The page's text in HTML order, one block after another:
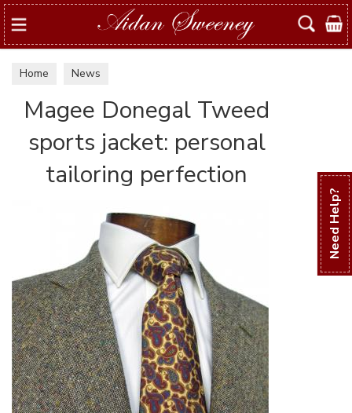
Need Help?
Search
Home News
Magee Donegal Tweed
sports jacket: personal
tailoring perfection